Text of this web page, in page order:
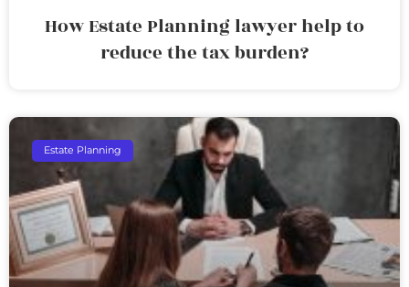
How Estate Planning lawyer help to
reduce the tax burden?
Estate Planning